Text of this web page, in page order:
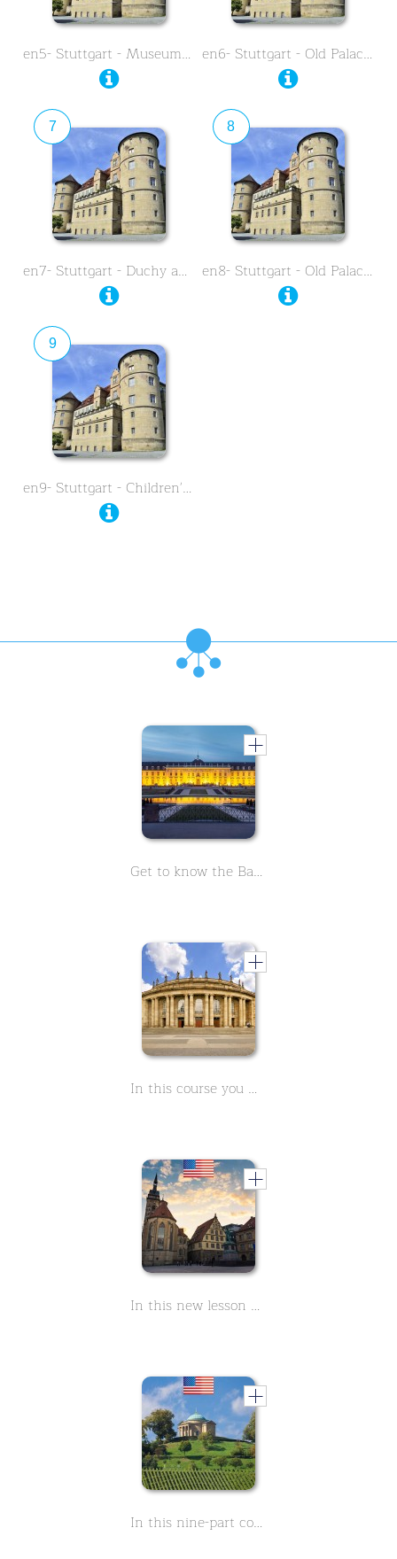
en5- Stuttgart - Museum … en6- Stuttgart - Old Palace - …
7
en7- Stuttgart - Duchy and …
8
en8- Stuttgart - Old Palace - …
9
en9- Stuttgart - Children's …
Get to know the Baroque palace in Ludwigsburg. The spacious garden and the enchanting fairytale garden will inspire you. Learn everything in 9 short lessons.
In this course you will learn everything you need to know about the Stuttgart Opera. 9 lessons with facts about this historic building
In this new lesson you will learn everything about the history of the Stiftskirche in Stuttgart. It is located in the heart of the city and right next to the Old Palace on Schillerplatz. At Christmas time you will find the Christmas market here.
In this nine-part course you can learn everything about the burial chapel of Württemberg in Stuttgart. From the steps of this dome you have a wonderful view over the city.